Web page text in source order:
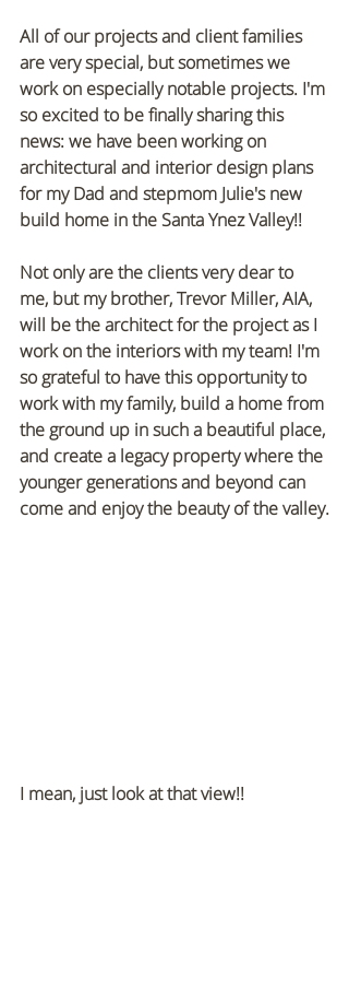
All of our projects and client families
are very special, but sometimes we
work on especially notable projects. I'm
so excited to be finally sharing this
news: we have been working on
architectural and interior design plans
for my Dad and stepmom Julie's new
build home in the Santa Ynez Valley!!
Not only are the clients very dear to
me, but my brother, Trevor Miller, AIA,
will be the architect for the project as I
work on the interiors with my team! I'm
so grateful to have this opportunity to
work with my family, build a home from
the ground up in such a beautiful place,
and create a legacy property where the
younger generations and beyond can
come and enjoy the beauty of the valley.
I mean, just look at that view!!